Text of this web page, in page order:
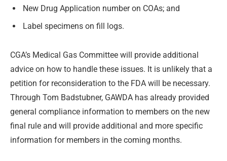
New Drug Application number on COAs; and
Label specimens on fill logs.
CGA’s Medical Gas Committee will provide additional
advice on how to handle these issues. It is unlikely that a
petition for reconsideration to the FDA will be necessary.
Through Tom Badstubner, GAWDA has already provided
general compliance information to members on the new
final rule and will provide additional and more specific
information for members in the coming months.